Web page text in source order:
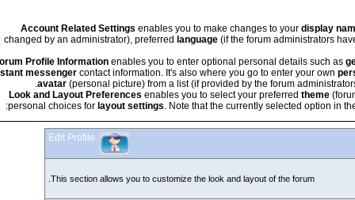
Account Related Settingsenables you to make
changed by an administrator), preferred language(if the
Forum Profile Informationenables you to enter optional
instant messengercontact information. It's also where you
avatar(personal picture) from a list (if provided by
Look and Layout Preferencesenables you to select
personal choices forlayout settings. Note that the
This section allows you to customize the look and